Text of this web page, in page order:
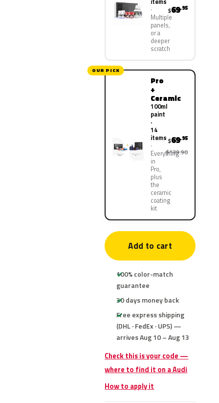
Multiple
panels,
or a
deeper
scratch
$69.95
OUR PICK
Pro
+
Ceramic
100ml
paint
·
14
items
Everything
in
Pro,
plus
the
ceramic
coating
kit
$69.95
$139.90
Add to cart
100% color-match
guarantee
30 days money back
Free express shipping
(DHL · FedEx · UPS) —
arrives Aug 10 – Aug 13
Check this is your code —
where to find it on a Audi
How to apply it